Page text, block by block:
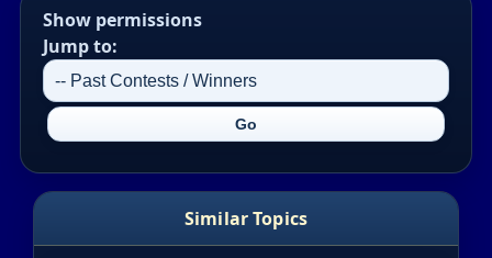
Show permissions
Jump to:
Similar Topics